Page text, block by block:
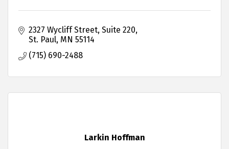
2327 Wycliff Street Suite 220
St. Paul MN 55114
(715) 690-2488
Larkin Hoffman